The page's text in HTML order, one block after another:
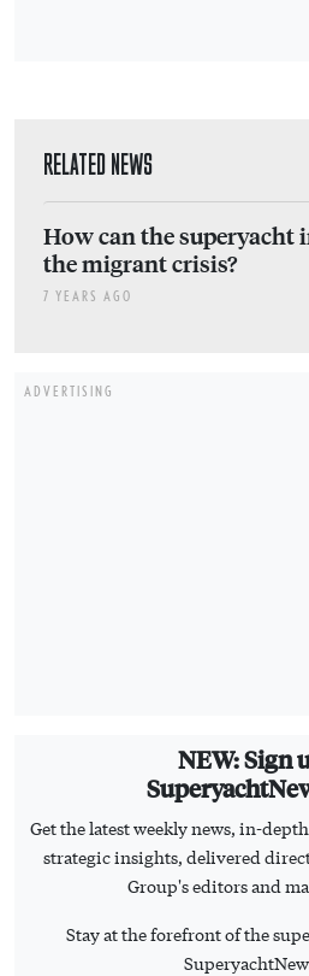
RELATED NEWS
How can the
the migrant crisis?
7 YEARS AGO
ADVERTISING
NEW: Sign
Get the latest weekly news, in-
strategic insights, delivered
Group's editors and
Stay at the forefront of the